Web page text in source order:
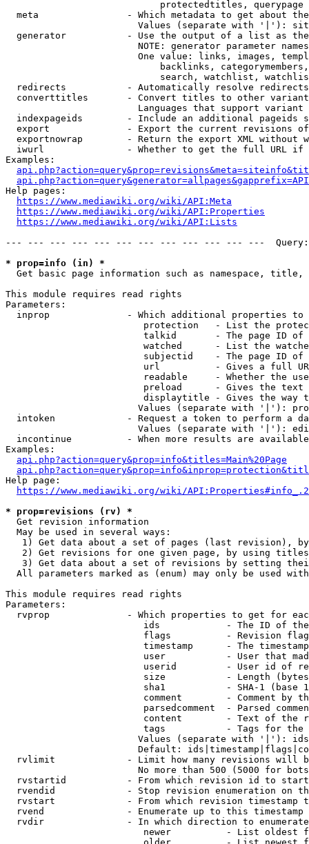
                            protectedtitles, querypage
meta                - Which metadata to get about
Values (separate with '|'):
generator           - Use the output of a list as
NOTE: generator parameter
One value: links, images,
backlinks,
search, watchlist,
  redirects           - Automatically resolve redirects
converttitles       - Convert titles to other
Languages that support
indexpageids        - Include an additional pageids
export              - Export the current revisions
exportnowrap        - Return the export XML without
iwurl               - Whether to get the full URL
Examples:
Help pages:
https://www.mediawiki.org/wiki/API:Meta
https://www.mediawiki.org/wiki/API:Properties
https://www.mediawiki.org/wiki/API:Lists
--- --- --- --- --- --- --- --- --- --- --- ---
* prop=info (in) *
Get basic page information such as namespace, title,
This module requires read rights
Parameters:
inprop              - Which additional properties to
protection   - List the
talkid       - The page ID
watched      - List the
subjectid    - The page ID
url          - Gives a full
readable     - Whether the
preload      - Gives the
displaytitle - Gives the way
Values (separate with '|'):
intoken             - Request a token to perform a
Values (separate with '|'):
incontinue          - When more results are
Examples:
api.php?action=query&prop=info&titles=Main%20Page
Help page:
https://www.mediawiki.org/wiki/
* prop=revisions (rv) *
  Get revision information
  May be used in several ways:
1) Get data about a set of pages (last revision),
2) Get revisions for one given page, by using
3) Get data about a set of revisions by setting
All parameters marked as (enum) may only be used
This module requires read rights
Parameters:
rvprop              - Which properties to get for
ids            - The ID of
flags          - Revision
timestamp      - The
user           - User that
userid         - User id of
size           - Length
sha1           - SHA-1 (base
comment        - Comment by
parsedcomment  - Parsed
content        - Text of the
tags           - Tags for the
Values (separate with '|'):
Default:
rvlimit             - Limit how many revisions will
No more than 500 (5000 for
rvstartid           - From which revision id to
rvendid             - Stop revision enumeration on
rvstart             - From which revision timestamp
rvend               - Enumerate up to this timestamp
rvdir               - In which direction to
newer          - List oldest